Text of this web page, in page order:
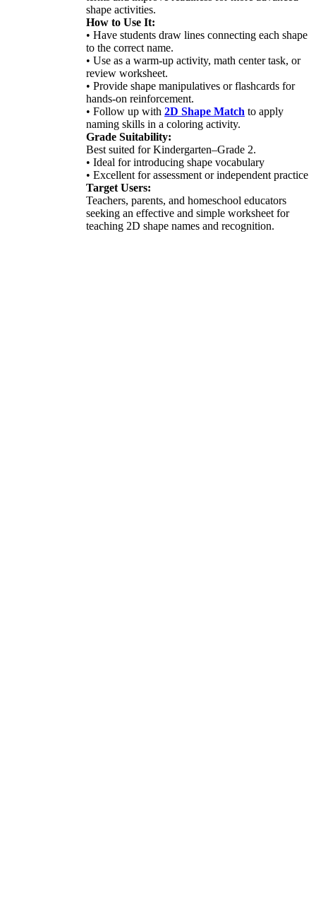
shape activities.
How to Use It:
• Have students draw lines connecting each shape
to the correct name.
• Use as a warm-up activity, math center task, or
review worksheet.
• Provide shape manipulatives or flashcards for
hands-on reinforcement.
• Follow up with 2D Shape Match to apply
naming skills in a coloring activity.
Grade Suitability:
Best suited for Kindergarten–Grade 2.
• Ideal for introducing shape vocabulary
• Excellent for assessment or independent practice
Target Users:
Teachers, parents, and homeschool educators
seeking an effective and simple worksheet for
teaching 2D shape names and recognition.